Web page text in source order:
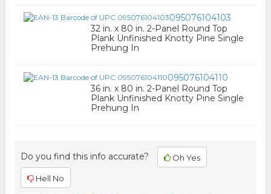
095076104103
32 in. x 80 in. 2-Panel Round Top
Plank Unfinished Knotty Pine Single
Prehung In
095076104110
36 in. x 80 in. 2-Panel Round Top
Plank Unfinished Knotty Pine Single
Prehung In
Do you find this info accurate? Oh Yes
Hell No